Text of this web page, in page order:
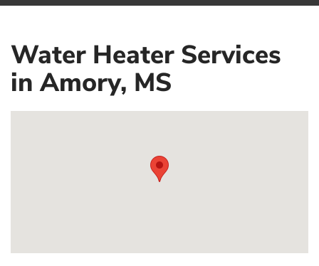
Water Heater Services
in Amory, MS